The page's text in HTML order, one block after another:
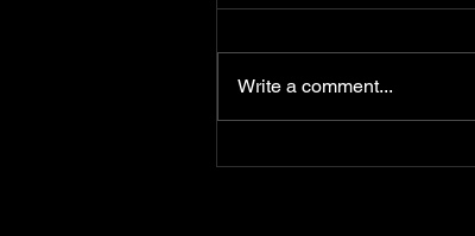
Happy Birthday To Ya
Write a comment...